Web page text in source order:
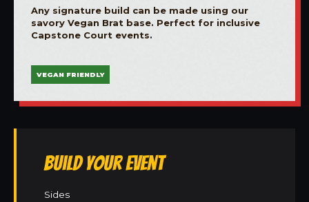
Any signature build can be made using our
savory Vegan Brat base. Perfect for inclusive
Capstone Court events.
VEGAN FRIENDLY
Build Your Event
Sides